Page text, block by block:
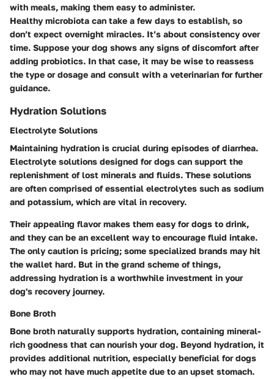
with meals, making them easy to administer.
Healthy microbiota can take a few days to establish, so
don’t expect overnight miracles. It’s about consistency over
time. Suppose your dog shows any signs of discomfort after
adding probiotics. In that case, it may be wise to reassess
the type or dosage and consult with a veterinarian for further
guidance.
Hydration Solutions
Electrolyte Solutions
Maintaining hydration is crucial during episodes of diarrhea.
Electrolyte solutions designed for dogs can support the
replenishment of lost minerals and fluids. These solutions
are often comprised of essential electrolytes such as sodium
and potassium, which are vital in recovery.
Their appealing flavor makes them easy for dogs to drink,
and they can be an excellent way to encourage fluid intake.
The only caution is pricing; some specialized brands may hit
the wallet hard. But in the grand scheme of things,
addressing hydration is a worthwhile investment in your
dog's recovery journey.
Bone Broth
Bone broth naturally supports hydration, containing mineral-
rich goodness that can nourish your dog. Beyond hydration, it
provides additional nutrition, especially beneficial for dogs
who may not have much appetite due to an upset stomach.